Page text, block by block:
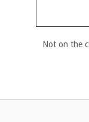
Not on the